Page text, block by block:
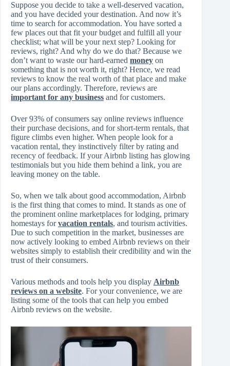
Suppose you decide to take a well‑deserved vacation,
and you have decided your destination. And now it’s
time to search for accommodation. You have sorted a
few places out that fit your budget and fulfill all your
checklist; what will be your next step? Looking for
reviews, right? And why do we do that? Because we
don’t want to waste our hard‑earned money on
something that is not worth it, right? Hence, we read
reviews to know the real worth of that place and make
our plans accordingly. Therefore, reviews are
important for any business and for customers.
Over 93% of consumers say online reviews influence
their purchase decisions, and for short‑term rentals, that
figure climbs even higher. When people look for a
vacation rental, they instinctively filter by rating and
recency of feedback. If your Airbnb listing has glowing
testimonials but you hide them behind a link, you are
leaving money on the table.
So, when we talk about good accommodation, Airbnb
is the first thing that comes to mind. It stands as one of
the prominent online marketplaces for lodging, primary
homestays forvacation rentals, and tourism activities.
Due to such competition in the market, businesses are
now actively looking to embed Airbnb reviews on their
websites simply to establish their credibility and win the
trust of their consumers.
Various methods and tools help you display Airbnb
reviews on a website. For your convenience, we are
listing some of the tools that can help you embed
Airbnb reviews on the website.